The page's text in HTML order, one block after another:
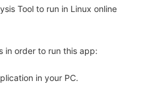
Tool to run in Linux online
in order to run this app:
in your PC.